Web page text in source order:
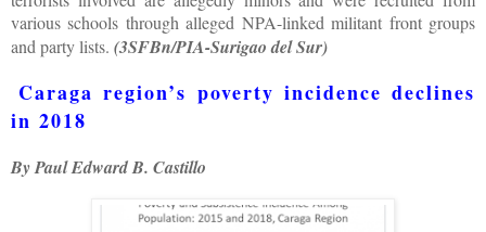
various schools through alleged NPA-linked militant front groups
and party lists. (3SFBn/PIA-Surigao del Sur)
Caraga region’s poverty incidence declines
in 2018
By Paul Edward B. Castillo